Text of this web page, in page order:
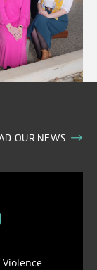
OUR NEWS